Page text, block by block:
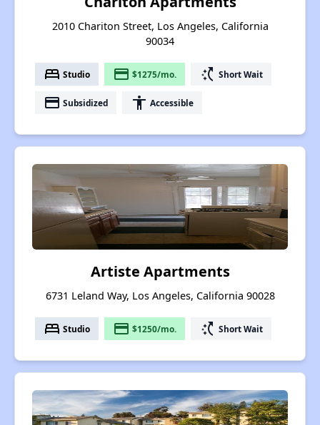
2010 Chariton Street, Los Angeles, California
90034
bed Studio payment $1275/mo. switch_access_shortcut Short Wait
payment Subsidized accessibility Accessible
Artiste Apartments
6731 Leland Way, Los Angeles, California 90028
bed Studio payment $1250/mo. switch_access_shortcut Short Wait